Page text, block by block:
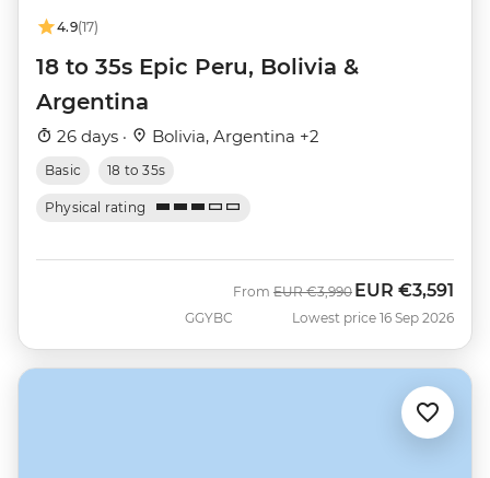
4.9(17)
18 to 35s Epic Peru, Bolivia &
Argentina
26 days · Bolivia, Argentina +2
Basic 18 to 35s
Physical rating
GGYBC
From Was
EUR €3,990 Now
EUR €3,591
Lowest price 16 Sep 2026